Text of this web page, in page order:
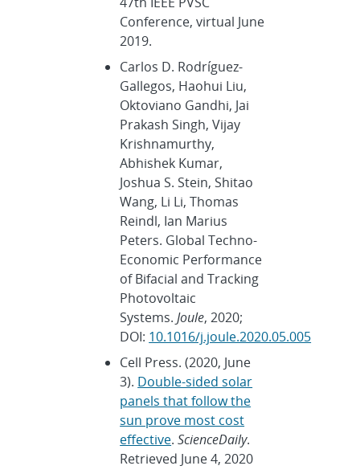
Conference, virtual June
2019.
Carlos D. Rodríguez-
Gallegos, Haohui Liu,
Oktoviano Gandhi, Jai
Prakash Singh, Vijay
Krishnamurthy,
Abhishek Kumar,
Joshua S. Stein, Shitao
Wang, Li Li, Thomas
Reindl, Ian Marius
Peters. Global Techno-
Economic Performance
of Bifacial and Tracking
Photovoltaic
Systems.Joule, 2020;
DOI: 10.1016/j.joule.2020.05.005
Cell Press. (2020, June
3). Double-sided solar
panels that follow the
sun prove most cost
effective.ScienceDaily.
Retrieved June 4, 2020